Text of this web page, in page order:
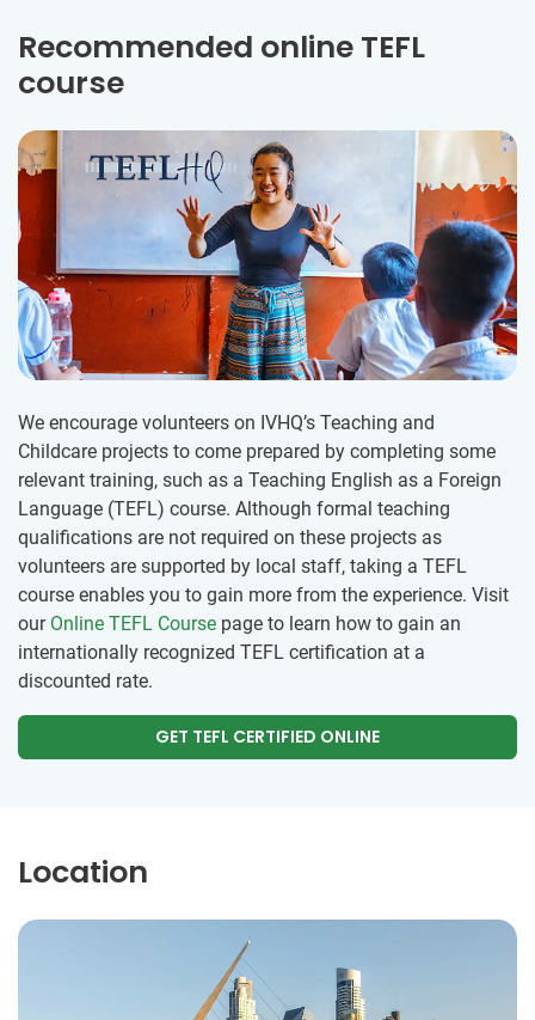
Recommended online TEFL
course
We encourage volunteers on IVHQ’s Teaching and
Childcare projects to come prepared by completing some
relevant training, such as a Teaching English as a Foreign
Language (TEFL) course. Although formal teaching
qualifications are not required on these projects as
volunteers are supported by local staff, taking a TEFL
course enables you to gain more from the experience. Visit
our Online TEFL Course page to learn how to gain an
internationally recognized TEFL certification at a
discounted rate.
GET TEFL CERTIFIED ONLINE
Location